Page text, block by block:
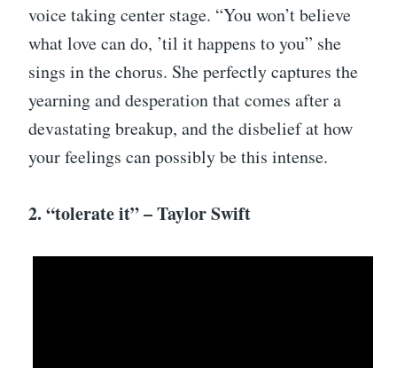
voice taking center stage. “You won’t believe
what love can do, ’til it happens to you” she
sings in the chorus. She perfectly captures the
yearning and desperation that comes after a
devastating breakup, and the disbelief at how
your feelings can possibly be this intense.
2. “tolerate it” – Taylor Swift